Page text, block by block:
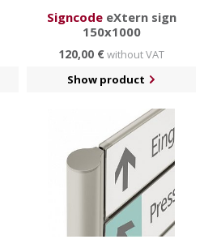
SigncodeeXtern sign
150x1000
120,00 €without VAT
Show product